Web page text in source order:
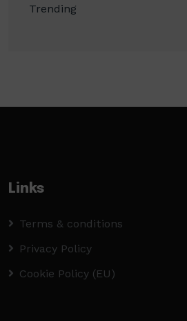
Trending
Links
Terms & conditions
Privacy Policy
Cookie Policy (EU)